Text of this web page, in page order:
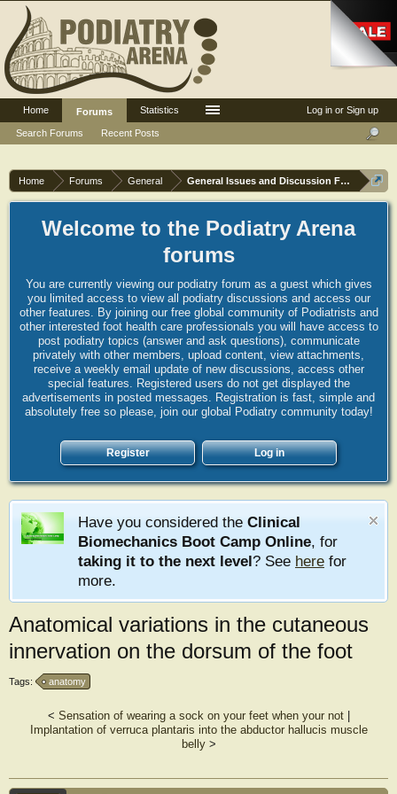
Home Forums General General Issues and Discussion Forum
Welcome to the Podiatry Arena
forums
You are currently viewing our podiatry forum as a guest which gives
you limited access to view all podiatry discussions and access our
other features. By joining our free global community of Podiatrists and
other interested foot health care professionals you will have access to
post podiatry topics (answer and ask questions), communicate
privately with other members, upload content, view attachments,
receive a weekly email update of new discussions, access other
special features. Registered users do not get displayed the
advertisements in posted messages. Registration is fast, simple and
absolutely free so please, join our global Podiatry community today!
Register Log in
Have you considered the Clinical
Biomechanics Boot Camp Online, for
taking it to the next level? See here for
more.
Anatomical variations in the cutaneous
innervation on the dorsum of the foot
Tags: anatomy
< Sensation of wearing a sock on your feet when your not|
Implantation of verruca plantaris into the abductor hallucis muscle
belly>
Log in or Sign up
Home
Forums
Search Forums
Recent Posts
Statistics